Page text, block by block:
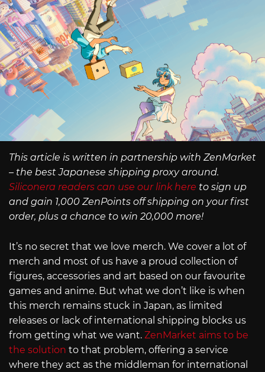
This article is written in partnership with ZenMarket
– the best Japanese shipping proxy around.
Siliconera readers can use our link here to sign up
and gain 1,000 ZenPoints off shipping on your first
order, plus a chance to win 20,000 more!
It’s no secret that we love merch. We cover a lot of
merch and most of us have a proud collection of
figures, accessories and art based on our favourite
games and anime. But what we don’t like is when
this merch remains stuck in Japan, as limited
releases or lack of international shipping blocks us
from getting what we want. ZenMarket aims to be
the solution to that problem, offering a service
where they act as the middleman for international